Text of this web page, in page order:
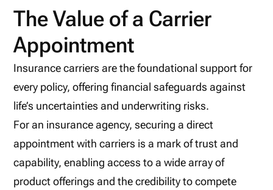
The Value of a Carrier
Appointment
Insurance carriers are the foundational support for
every policy, offering financial safeguards against
life’s uncertainties and underwriting risks.
For an insurance agency, securing a direct
appointment with carriers is a mark of trust and
capability, enabling access to a wide array of
product offerings and the credibility to compete